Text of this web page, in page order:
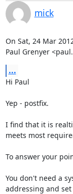
mick
On Sat, 24 Mar
Paul Grenyer
...
Hi Paul
Yep - postfix.
I find that it is
meets most
To answer your
You don't need a
addressing and